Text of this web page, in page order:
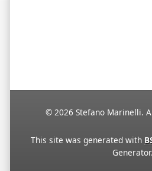
© 2026 Stefano Marinelli.
This site was generated with
Generator.